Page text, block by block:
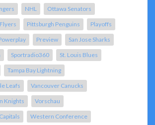
NHL Ottawa Senators
Pittsburgh Penguins Playoffs
Preview San Jose Sharks
Sportradio360 St. Louis Blues
Tampa Bay Lightning
Leafs Vancouver Canucks
Knights Vorschau
Western Conference